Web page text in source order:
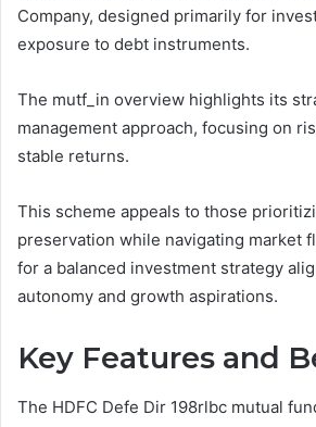
Company, designed primarily for
exposure to debt instruments.
The mutf_in overview highlights its
management approach, focusing on
stable returns.
This scheme appeals to those
preservation while navigating market
for a balanced investment strategy
autonomy and growth aspirations.
Key Features and
The HDFC Defe Dir 198rlbc mutual